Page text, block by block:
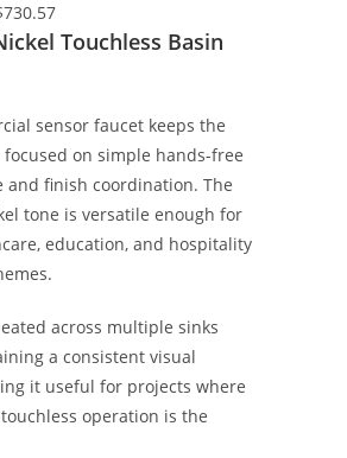
Touchless Basin
sensor faucet keeps the
on simple hands-free
and finish coordination. The
tone is versatile enough for
education, and hospitality
across multiple sinks
a consistent visual
it useful for projects where
operation is the